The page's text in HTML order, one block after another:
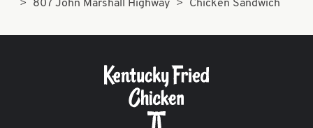
807 John Marshall Highway
Chicken Sandwich